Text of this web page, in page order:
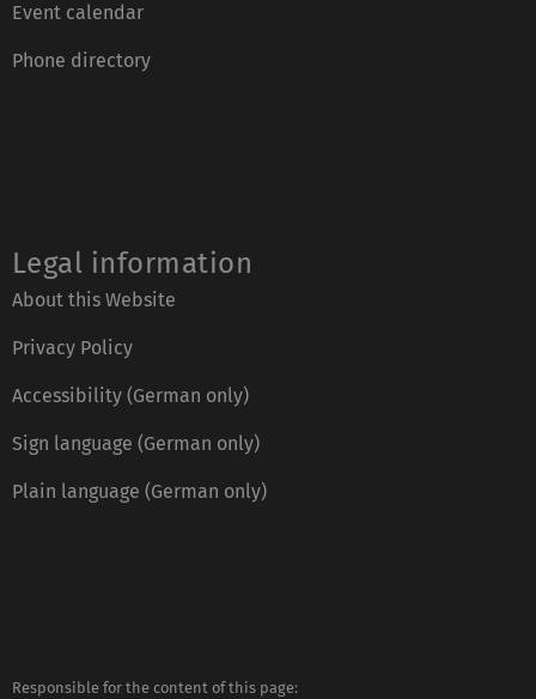
Event calendar
Phone directory
Legal information
About this Website
Privacy Policy
Accessibility (German only)
Sign language (German only)
Plain language (German only)
Responsible for the content of this page: